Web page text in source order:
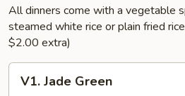
All dinners come with a vegetable
steamed white rice or plain fried
$2.00 extra)
JadeV1. Jade Green